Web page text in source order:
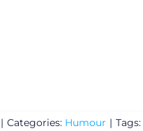
| Categories: Humour | Tags: